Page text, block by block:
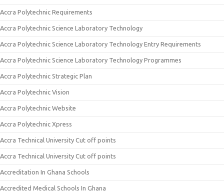
Accra Polytechnic Requirements
Accra Polytechnic Science Laboratory Technology
Accra Polytechnic Science Laboratory Technology Entry Requirements
Accra Polytechnic Science Laboratory Technology Programmes
Accra Polytechnic Strategic Plan
Accra Polytechnic Vision
Accra Polytechnic Website
Accra Polytechnic Xpress
Accra Technical University Cut off points
Accra Technical University Cut off points
Accreditation In Ghana Schools
Accredited Medical Schools In Ghana